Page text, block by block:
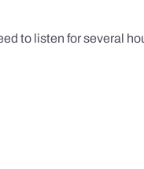
to listen for several